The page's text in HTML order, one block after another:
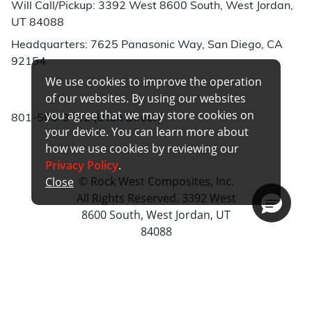
Will Call/Pickup: 3392 West 8600 South, West Jordan,
UT 84088
Headquarters: 7625 Panasonic Way, San Diego, CA
92154
801-566-3402 (Utah Direct)
© Rock West Composites, Inc.
All Rights Reserved. 3392 West
8600 South, West Jordan, UT
84088
We use cookies to improve the operation
of our websites. By using our websites
you agree that we may store cookies on
your device. You can learn more about
how we use cookies by reviewing our
Privacy Policy.
Close